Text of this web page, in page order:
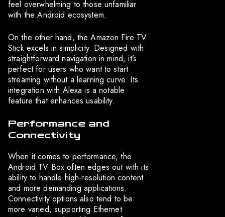
feel overwhelming to those unfamiliar
with the Android ecosystem.
On the other hand, the Amazon Fire TV
Stick excels in simplicity. Designed with
straightforward navigation in mind, it’s
perfect for users who want to start
streaming without a learning curve. Its
integration with Alexa is a notable
feature that enhances usability.
Performance and
Connectivity
When it comes to performance, the
Android TV Box often edges out with its
ability to handle high-resolution content
and more demanding applications.
Connectivity options also tend to be
more varied, supporting Ethernet